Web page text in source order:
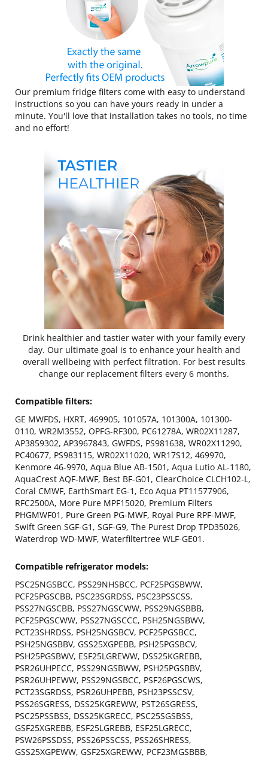
Our premium fridge filters come with easy to understand
instructions so you can have yours ready in under a
minute. You'll love that installation takes no tools, no time
and no effort!
Drink healthier and tastier water with your family every
day. Our ultimate goal is to enhance your health and
overall wellbeing with perfect filtration. For best results
change our replacement filters every 6 months.
Compatible filters:
GE MWFDS, HXRT, 469905, 101057A, 101300A, 101300-
0110, WR2M3552, OPFG-RF300, PC61278A, WR02X11287,
AP3859302, AP3967843, GWFDS, PS981638, WR02X11290,
PC40677, PS983115, WR02X11020, WR17S12, 469970,
Kenmore 46-9970, Aqua Blue AB-1501, Aqua Lutio AL-1180,
AquaCrest AQF-MWF, Best BF-G01, ClearChoice CLCH102-L,
Coral CMWF, EarthSmart EG-1, Eco Aqua PT11577906,
RFC2500A, More Pure MPF15020, Premium Filters
PHGMWF01, Pure Green PG-MWF, Royal Pure RPF-MWF,
Swift Green SGF-G1, SGF-G9, The Purest Drop TPD35026,
Waterdrop WD-MWF, Waterfiltertree WLF-GE01.
Compatible refrigerator models:
PSC25NGSBCC, PSS29NHSBCC, PCF25PGSBWW,
PCF25PGSCBB, PSC23SGRDSS, PSC23PSSCSS,
PSS27NGSCBB, PSS27NGSCWW, PSS29NGSBBB,
PCF25PGSCWW, PSS27NGSCCC, PSH25NGSBWV,
PCT23SHRDSS, PSH25NGSBCV, PCF25PGSBCC,
PSH25NGSBBV, GSS25XGPEBB, PSH25PGSBCV,
PSH25PGSBWV, ESF25LGREWW, DSS25KGREBB,
PSR26UHPECC, PSS29NGSBWW, PSH25PGSBBV,
PSR26UHPEWW, PSS29NGSBCC, PSF26PGSCWS,
PCT23SGRDSS, PSR26UHPEBB, PSH23PSSCSV,
PSS26SGRESS, DSS25KGREWW, PST26SGRESS,
PSC25PSSBSS, DSS25KGRECC, PSC25SGSBSS,
GSF25XGREBB, ESF25LGREBB, ESF25LGRECC,
PSW26PSSDSS, PSS26PSSCSS, PSS26SHRESS,
GSS25XGPEWW, GSF25XGREWW, PCF23MGSBBB,